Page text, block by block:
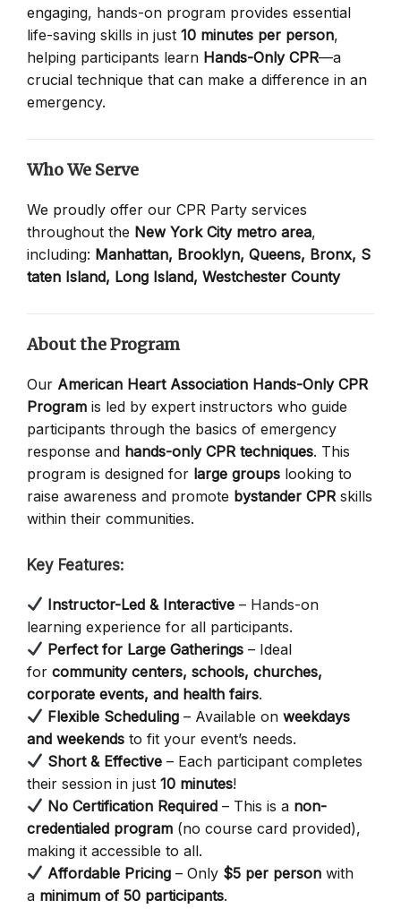
engaging, hands-on program provides essential
life-saving skills in just 10 minutes per person,
helping participants learn Hands-Only CPR—a
crucial technique that can make a difference in an
emergency.
Who We Serve
We proudly offer our CPR Party services
throughout the New York City metro area,
including: Manhattan, Brooklyn, Queens, Bronx, S
taten Island, Long Island, Westchester County
About the Program
Our American Heart Association Hands-Only CPR
Program is led by expert instructors who guide
participants through the basics of emergency
response and hands-only CPR techniques. This
program is designed for large groups looking to
raise awareness and promote bystander CPR skills
within their communities.
Key Features:
Instructor-Led & Interactive – Hands-on
learning experience for all participants.
Perfect for Large Gatherings – Ideal
for community centers, schools, churches,
corporate events, and health fairs.
Flexible Scheduling – Available onweekdays
and weekends to fit your event’s needs.
Short & Effective – Each participant completes
their session in just 10 minutes!
No Certification Required – This is a non-
credentialed program (no course card provided),
making it accessible to all.
Affordable Pricing – Only $5 per person with
a minimum of 50 participants.